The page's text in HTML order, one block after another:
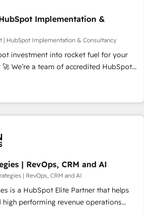
through guided implementation and
of the CRM platform into your digital
you like support in deploying your
strategy? We'll provide support tailored
sales objectives. With 125+ certifications,
most certified Canadian agencies, and we
Accreditations. Based in Canada
services are offered in both English &
Implementation &
| HubSpot Implementation & Consultancy
investment into rocket fuel for your
the platform
environments, optimise what you've
you can actually use it, build your
or create an inbound marketing
(Crown Commercial Service) framework,
accredited by HubSpot and vetted by
we can support public sector
the other ones listed in our profile. Our
| RevOps, CRM and AI
| RevOps, CRM and AI
is a HubSpot Elite Partner that helps
performing revenue operations